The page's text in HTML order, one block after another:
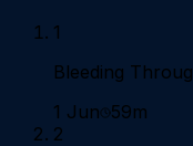
1
Bleeding
1 Jun 59m
2